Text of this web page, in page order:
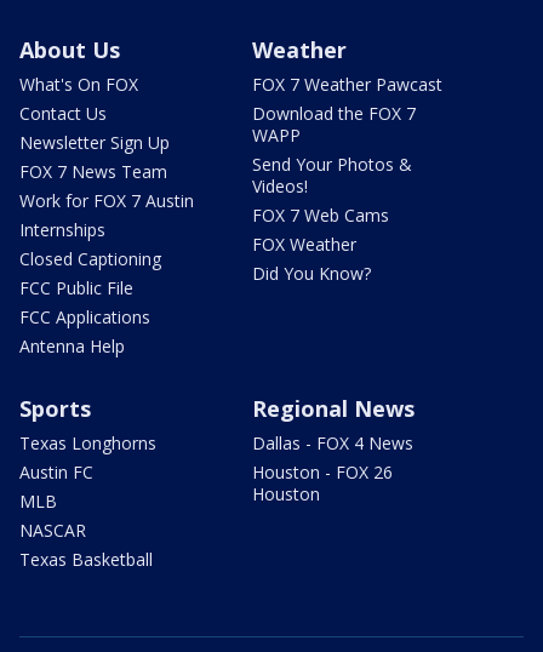
About Us
What's On FOX
Contact Us
Newsletter Sign Up
FOX 7 News Team
Work for FOX 7 Austin
Internships
Closed Captioning
FCC Public File
FCC Applications
Antenna Help
Weather
FOX 7 Weather Pawcast
Download the FOX 7
WAPP
Send Your Photos &
Videos!
FOX 7 Web Cams
FOX Weather
Did You Know?
Sports
Texas Longhorns
Austin FC
MLB
NASCAR
Texas Basketball
Regional News
Dallas - FOX 4 News
Houston - FOX 26
Houston